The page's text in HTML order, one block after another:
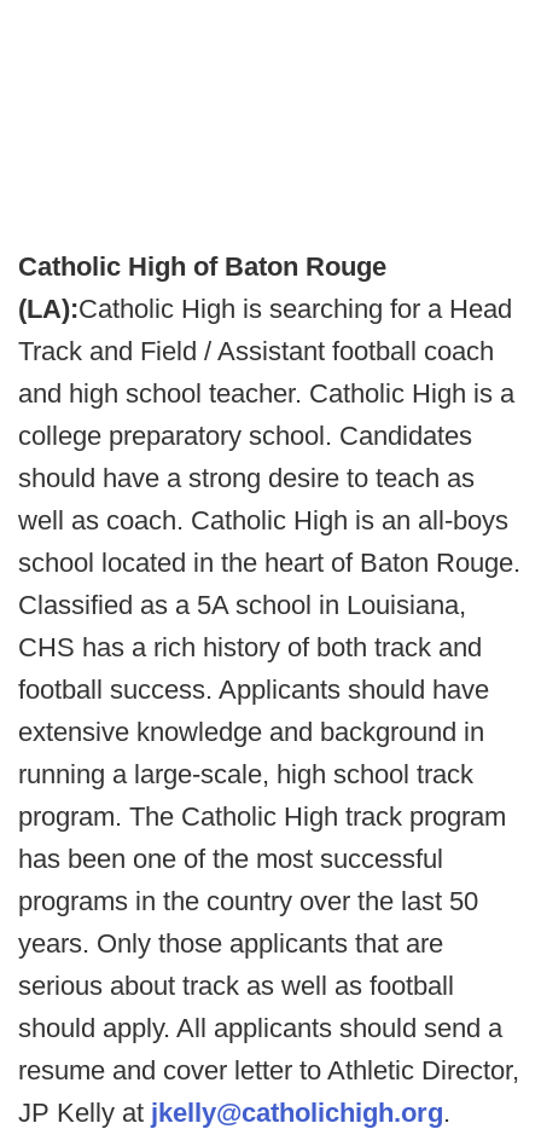
Catholic High of Baton Rouge
(LA):Catholic High is searching for a Head
Track and Field / Assistant football coach
and high school teacher. Catholic High is a
college preparatory school. Candidates
should have a strong desire to teach as
well as coach. Catholic High is an all-boys
school located in the heart of Baton Rouge.
Classified as a 5A school in Louisiana,
CHS has a rich history of both track and
football success. Applicants should have
extensive knowledge and background in
running a large-scale, high school track
program. The Catholic High track program
has been one of the most successful
programs in the country over the last 50
years. Only those applicants that are
serious about track as well as football
should apply. All applicants should send a
resume and cover letter to Athletic Director,
JP Kelly at jkelly@catholichigh.org.